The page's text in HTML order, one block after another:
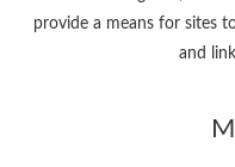
provide a means for sites
and